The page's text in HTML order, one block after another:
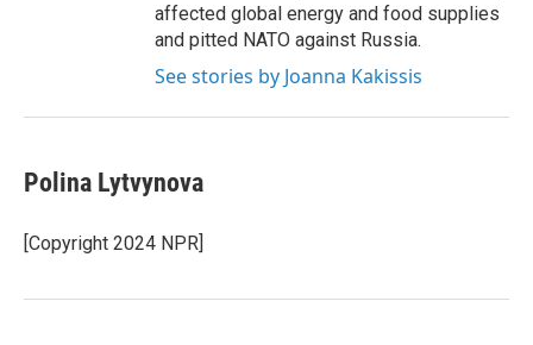
affected global energy and food supplies
and pitted NATO against Russia.
See stories by Joanna Kakissis
Polina Lytvynova
[Copyright 2024 NPR]